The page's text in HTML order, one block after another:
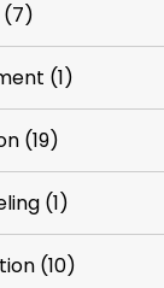
(7)
(1)
(19)
(1)
(10)